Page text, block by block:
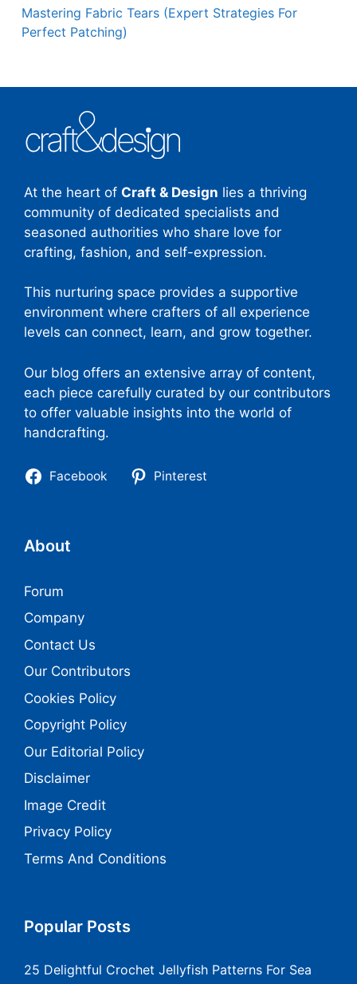
Mastering Fabric Tears (Expert Strategies For
Perfect Patching)
At the heart of Craft & Design lies a thriving
community of dedicated specialists and
seasoned authorities who share love for
crafting, fashion, and self-expression.
This nurturing space provides a supportive
environment where crafters of all experience
levels can connect, learn, and grow together.
Our blog offers an extensive array of content,
each piece carefully curated by our contributors
to offer valuable insights into the world of
handcrafting.
Facebook Pinterest
About
Forum
Company
Contact Us
Our Contributors
Cookies Policy
Copyright Policy
Our Editorial Policy
Disclaimer
Image Credit
Privacy Policy
Terms And Conditions
Popular Posts
25 Delightful Crochet Jellyfish Patterns For Sea